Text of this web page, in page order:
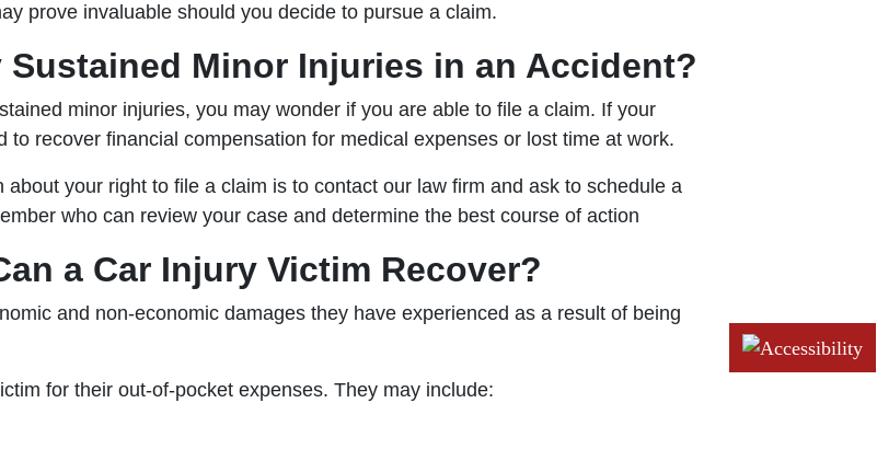
prove invaluable should you decide to pursue a claim.
Sustained Minor Injuries in an Accident?
minor injuries, you may wonder if you are able to file a claim. If your
recover financial compensation for medical expenses or lost time at work.
your right to file a claim is to contact our law firm and ask to schedule a
who can review your case and determine the best course of action
a Car Injury Victim Recover?
and non-economic damages they have experienced as a result of being
for their out-of-pocket expenses. They may include: